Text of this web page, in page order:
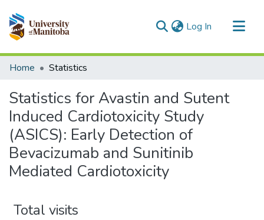
Log In (current)
Communities & Collections
Home Statistics
Statistics for Avastin and Sutent
Induced Cardiotoxicity Study
(ASICS): Early Detection of
Bevacizumab and Sunitinib
Mediated Cardiotoxicity
Total visits